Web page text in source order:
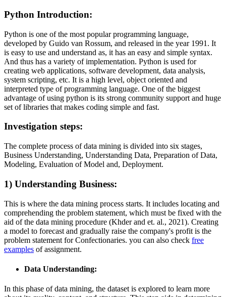
Python Introduction:
Python is one of the most popular programming language,
developed by Guido van Rossum, and released in the year 1991. It
is easy to use and understand as, it has an easy and simple syntax.
And thus has a variety of implementation. Python is used for
creating web applications, software development, data analysis,
system scripting, etc. It is a high level, object oriented and
interpreted type of programming language. One of the biggest
advantage of using python is its strong community support and huge
set of libraries that makes coding simple and fast.
Investigation steps:
The complete process of data mining is divided into six stages,
Business Understanding, Understanding Data, Preparation of Data,
Modeling, Evaluation of Model and, Deployment.
1) Understanding Business:
This is where the data mining process starts. It includes locating and
comprehending the problem statement, which must be fixed with the
aid of the data mining procedure (Khder and et. al., 2021). Creating
a model to forecast and gradually raise the company's profit is the
problem statement for Confectionaries. you can also check free
examples of assignment.
Data Understanding:
In this phase of data mining, the dataset is explored to learn more